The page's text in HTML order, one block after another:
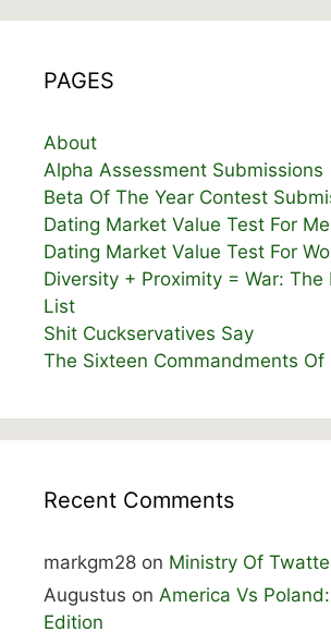
PAGES
About
Alpha Assessment Submissions
Beta Of The Year Contest
Dating Market Value Test For
Dating Market Value Test For
Diversity + Proximity = War: The
List
Shit Cuckservatives Say
The Sixteen Commandments Of
Recent Comments
markgm28 on Ministry Of
Augustus on America Vs
Edition